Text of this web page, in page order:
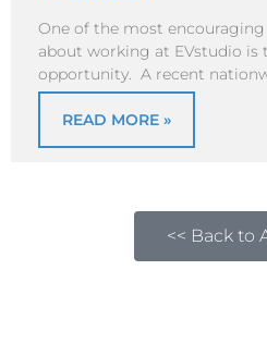
One of the most
about working at EVstudio is
opportunity. A recent
READ MORE »
<< Back to